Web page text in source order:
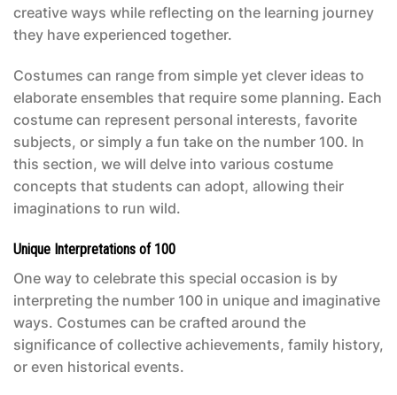
creative ways while reflecting on the learning journey
they have experienced together.
Costumes can range from simple yet clever ideas to
elaborate ensembles that require some planning. Each
costume can represent personal interests, favorite
subjects, or simply a fun take on the number 100. In
this section, we will delve into various costume
concepts that students can adopt, allowing their
imaginations to run wild.
Unique Interpretations of 100
One way to celebrate this special occasion is by
interpreting the number 100 in unique and imaginative
ways. Costumes can be crafted around the
significance of collective achievements, family history,
or even historical events.